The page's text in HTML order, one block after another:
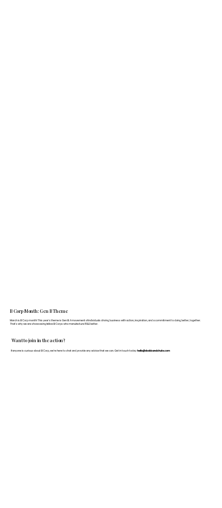
Want to join in the action?
If anyone is curious about B Corp, we’re here to chat and provide any advice that we can. Get in touch today: hello@doddsandshute.com
B Corp Month: Gen B Theme
March is B Corp month! This year's theme is Gen B: A movement of individuals driving business with action, inspiration, and a commitment to doing better, together.
That's why we are showcasing fellow B Corps who manufacture FF&E better.